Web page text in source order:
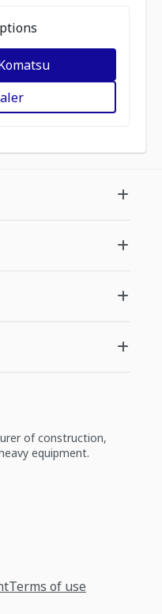
of construction,
equipment.
Terms of use